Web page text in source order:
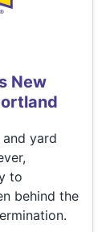
New
yard
to
behind the